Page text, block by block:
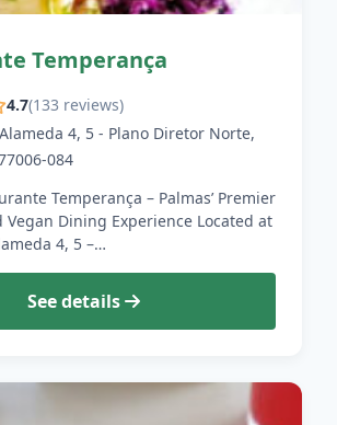
Temperança
4.7(133 reviews)
4, 5 - Plano Diretor Norte,
084
Temperança – Palmas’ Premier
Vegan Dining Experience Located at
4, 5 –…
See details